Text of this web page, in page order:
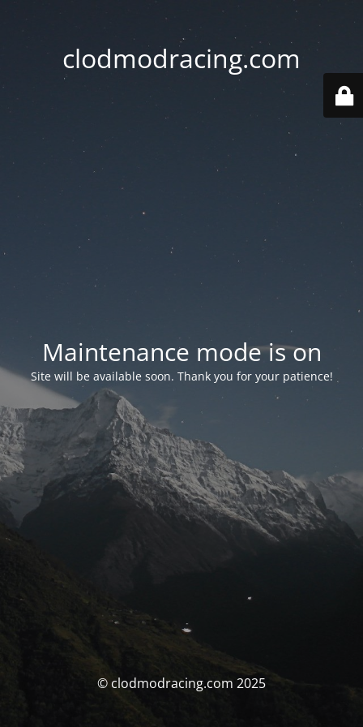
clodmodracing.com
Maintenance mode is on
Site will be available soon. Thank you for your patience!
© clodmodracing.com 2025